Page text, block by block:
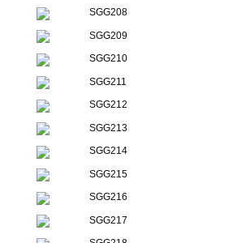
SGG208
SGG209
SGG210
SGG211
SGG212
SGG213
SGG214
SGG215
SGG216
SGG217